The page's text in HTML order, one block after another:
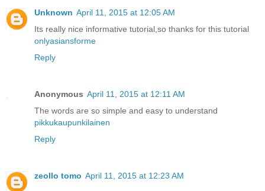
Unknown April 11, 2015 at 12:05 AM
Its really nice informative tutorial,so thanks for this tutorial
onlyasiansforme
Reply
Anonymous April 11, 2015 at 12:11 AM
The words are so simple and easy to understand
pikkukaupunkilainen
Reply
zeollo tomo April 11, 2015 at 12:23 AM